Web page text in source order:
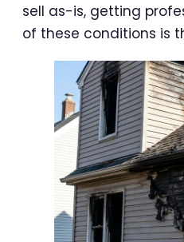
sell as-is, getting
of these conditions is